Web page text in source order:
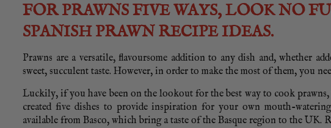
FOR PRAWNS FIVE WAYS, LOOK NO
SPANISH PRAWN RECIPE IDEAS.
Prawns are a versatile, flavoursome addition to any dish and, whether
sweet, succulent taste. However, in order to make the most of them, you
Luckily, if you have been on the lookout for the best way to cook
created five dishes to provide inspiration for your own mouth-
available from Basco, which bring a taste of the Basque region to the UK.